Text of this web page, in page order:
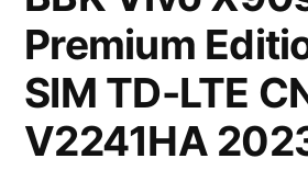
Premium
SIM TD-LTE
V2241HA